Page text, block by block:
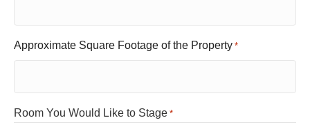
Approximate Square Footage of the Property *
Room You Would Like to Stage *